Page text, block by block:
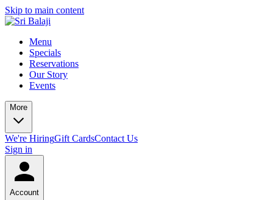
Skip to main content
Menu
Specials
Reservations
Our Story
Events
More
We're HiringGift CardsContact Us
Sign in
Account